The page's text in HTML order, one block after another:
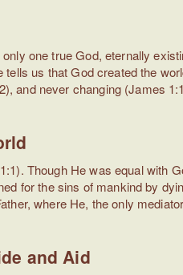
one true God, eternally
us that God created the
and never changing (James
Though He was equal with
for the sins of mankind by
where He, the only
and Aid